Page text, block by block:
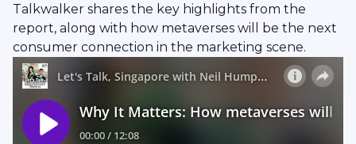
Talkwalker shares the key highlights from the
report, along with how metaverses will be the next
consumer connection in the marketing scene.